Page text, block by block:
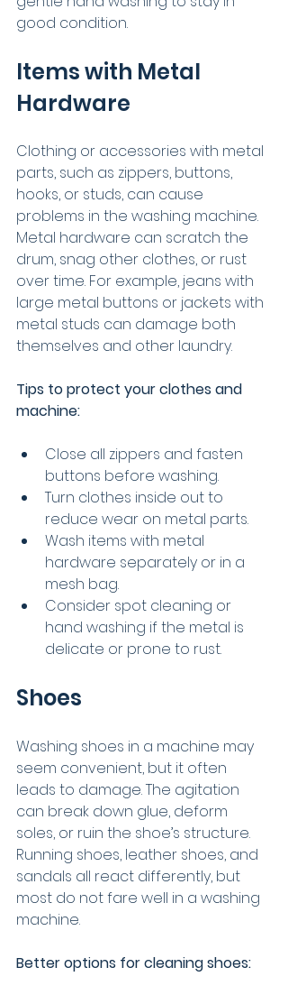
good condition.
Items with Metal
Hardware
Clothing or accessories with metal
parts, such as zippers, buttons,
hooks, or studs, can cause
problems in the washing machine.
Metal hardware can scratch the
drum, snag other clothes, or rust
over time. For example, jeans with
large metal buttons or jackets with
metal studs can damage both
themselves and other laundry.
Tips to protect your clothes and
machine:
Close all zippers and fasten
buttons before washing.
Turn clothes inside out to
reduce wear on metal parts.
Wash items with metal
hardware separately or in a
mesh bag.
Consider spot cleaning or
hand washing if the metal is
delicate or prone to rust.
Shoes
Washing shoes in a machine may
seem convenient, but it often
leads to damage. The agitation
can break down glue, deform
soles, or ruin the shoe’s structure.
Running shoes, leather shoes, and
sandals all react differently, but
most do not fare well in a washing
machine.
Better options for cleaning shoes: